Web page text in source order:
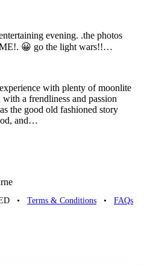
evening. .the photos
😀 go the light wars!!…
with plenty of moonlite
a frendliness and passion
the good old fashioned story
and…
• Terms & Conditions • FAQs